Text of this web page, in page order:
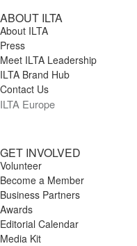
Venable LLP
User Services,
ABOUT ILTA
About ILTA
Press
Meet ILTA Leadership
ILTA Brand Hub
Contact Us
ILTA Europe
GET INVOLVED
Volunteer
Become a Member
Business Partners
Awards
Editorial Calendar
Media Kit